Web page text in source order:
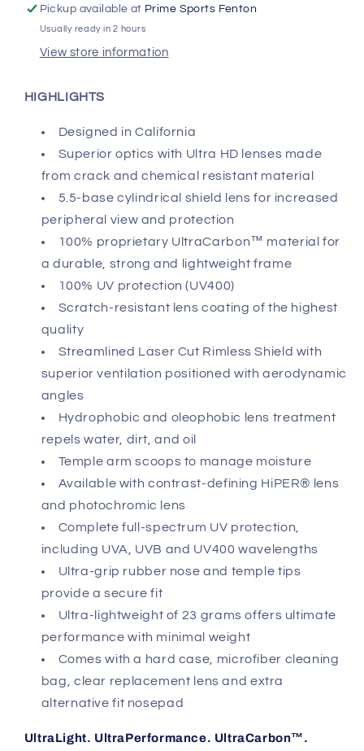
Pickup available at Prime Sports Fenton
Usually ready in 2 hours
View store information
HIGHLIGHTS
Designed in California
Superior optics with Ultra HD lenses made
from crack and chemical resistant material
5.5-base cylindrical shield lens for increased
peripheral view and protection
100% proprietary UltraCarbon™ material for
a durable, strong and lightweight frame
100% UV protection (UV400)
Scratch-resistant lens coating of the highest
quality
Streamlined Laser Cut Rimless Shield with
superior ventilation positioned with aerodynamic
angles
Hydrophobic and oleophobic lens treatment
repels water, dirt, and oil
Temple arm scoops to manage moisture
Available with contrast-defining HiPER® lens
and photochromic lens
Complete full-spectrum UV protection,
including UVA, UVB and UV400 wavelengths
Ultra-grip rubber nose and temple tips
provide a secure fit
Ultra-lightweight of 23 grams offers ultimate
performance with minimal weight
Comes with a hard case, microfiber cleaning
bag, clear replacement lens and extra
alternative fit nosepad
UltraLight. UltraPerformance. UltraCarbon™.